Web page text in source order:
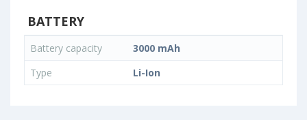
BATTERY
Battery capacity
3000 mAh
Type
Li-Ion